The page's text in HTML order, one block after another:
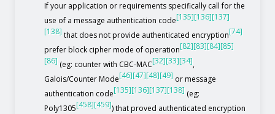
If your application or requirements specifically call for the
use of a message authentication code[135][136][137]
[138] that does not provide authenticated encryption[74]
prefer block cipher mode of operation[82][83][84][85]
[86] (eg: counter with CBC-MAC[32][33][34],
Galois/Counter Mode[46][47][48][49] or message
authentication code[135][136][137][138] (eg:
Poly1305[458][459]) that proved authenticated encryption